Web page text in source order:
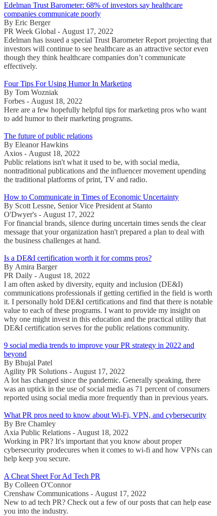
Edelman Trust Barometer: 68% of investors say healthcare
companies communicate poorly
By Eric Berger
PR Week Global - August 17, 2022
Edelman has issued a special Trust Barometer Report projecting that
investors will continue to see healthcare as an attractive sector even
though they think healthcare companies don’t communicate
effectively.
Four Tips For Using Humor In Marketing
By Tom Wozniak
Forbes - August 18, 2022
Here are a few hopefully helpful tips for marketing pros who want
to add humor to their marketing programs.
The future of public relations
By Eleanor Hawkins
Axios - August 18, 2022
Public relations isn't what it used to be, with social media,
nontraditional publications and the influencer movement upending
the traditional platforms of print, TV and radio.
How to Communicate in Times of Economic Uncertainty
By Scott Lessne, Senior Vice President at Stanto
O'Dwyer's - August 17, 2022
For financial brands, silence during uncertain times sends the clear
message that your organization hasn't prepared a plan to deal with
the business challenges at hand.
Is a DE&I certification worth it for comms pros?
By Amira Barger
PR Daily - August 18, 2022
I am often asked by diversity, equity and inclusion (DE&I)
communications professionals if getting certified in the field is worth
it. I personally hold DE&I certifications and find that there is notable
value to each of these programs. I want to provide my insight on
why one might invest in this education and the practical utility that
DE&I certification serves for the public relations community.
9 social media trends to improve your PR strategy in 2022 and
beyond
By Bhujal Patel
Agility PR Solutions - August 17, 2022
A lot has changed since the pandemic. Generally speaking, there
was an uptick in the use of social media as 71 percent of consumers
reported using social media more frequently than in previous years.
What PR pros need to know about Wi-Fi, VPN, and cybersecurity
By Bre Chamley
Axia Public Relations - August 18, 2022
Working in PR? It's important that you know about proper
cybersecurity prodecures when it comes to wi-fi and how VPNs can
help keep you secure.
A Cheat Sheet For Ad Tech PR
By Colleen O'Connor
Crenshaw Communications - August 17, 2022
New to ad tech PR? Check out a few of our posts that can help ease
you into the industry.